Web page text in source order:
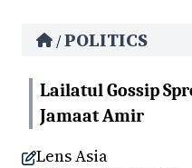
/POLITICS
Lailatul Gossip
Jamaat Amir
Lens Asia